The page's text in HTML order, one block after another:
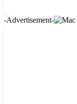
-Advertisement-